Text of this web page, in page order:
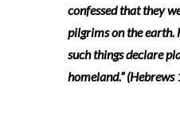
confessed that they
pilgrims on the earth.
such things declare
homeland.”